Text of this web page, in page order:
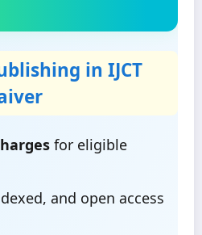
in IJCT
for eligible
and open access